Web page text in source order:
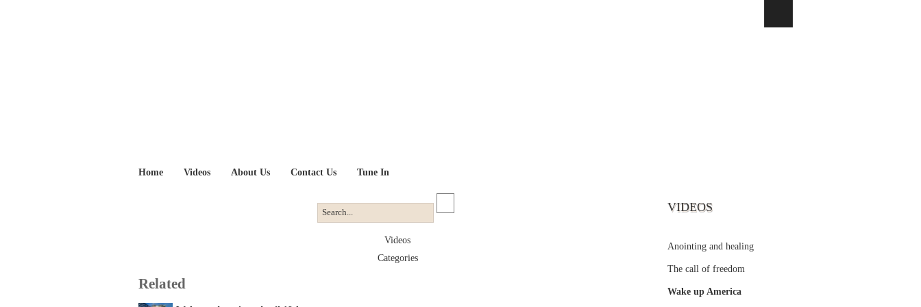
Home Videos About Us Contact Us Tune In
Videos
Categories
Related
VIDEOS
Anointing and healing
The call of freedom
Wake up America